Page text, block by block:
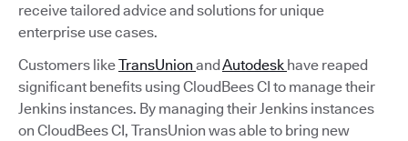
receive tailored advice and solutions for unique
enterprise use cases.
Customers likeTransUnion andAutodesk have reaped
significant benefits using CloudBees CI to manage their
Jenkins instances. By managing their Jenkins instances
on CloudBees CI, TransUnion was able to bring new